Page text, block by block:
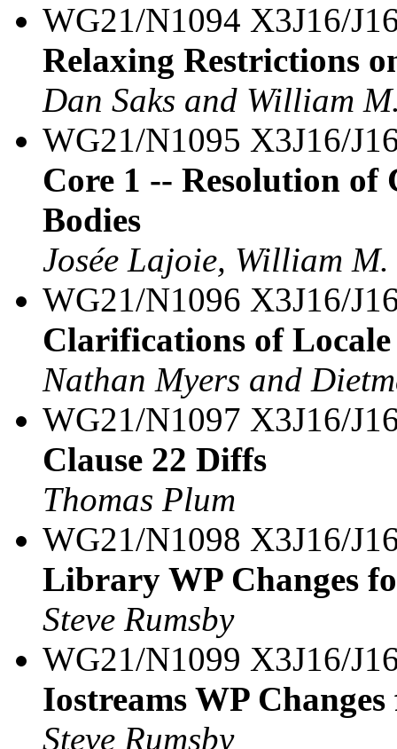
WG21/N1094 X3J16/
Relaxing Restrictions
Dan Saks and William
WG21/N1095 X3J16/
Core 1 -- Resolution
Bodies
Josée Lajoie, William
WG21/N1096 X3J16/
Clarifications of
Nathan Myers and
WG21/N1097 X3J16/
Clause 22 Diffs
Thomas Plum
WG21/N1098 X3J16/
Library WP Changes
Steve Rumsby
WG21/N1099 X3J16/
Iostreams WP
Steve Rumsby